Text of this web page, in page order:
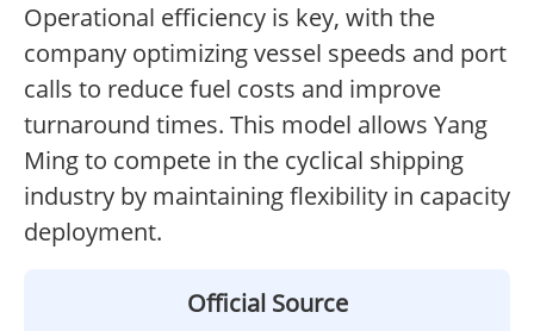
Operational efficiency is key, with the
company optimizing vessel speeds and port
calls to reduce fuel costs and improve
turnaround times. This model allows Yang
Ming to compete in the cyclical shipping
industry by maintaining flexibility in capacity
deployment.
Official Source